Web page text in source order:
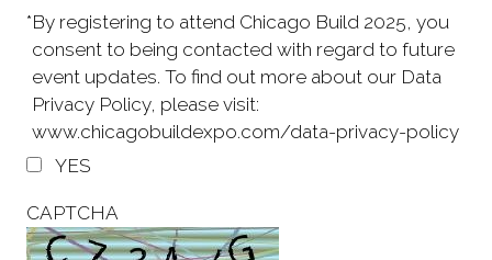
*By registering to attend Chicago Build 2025, you
consent to being contacted with regard to future
event updates. To find out more about our Data
Privacy Policy, please visit:
www.chicagobuildexpo.com/data-privacy-policy
YES
CAPTCHA